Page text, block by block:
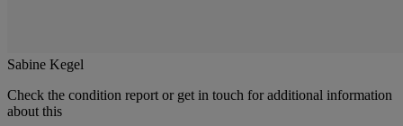
Sabine Kegel
Check the condition report or get in touch for additional information
about this